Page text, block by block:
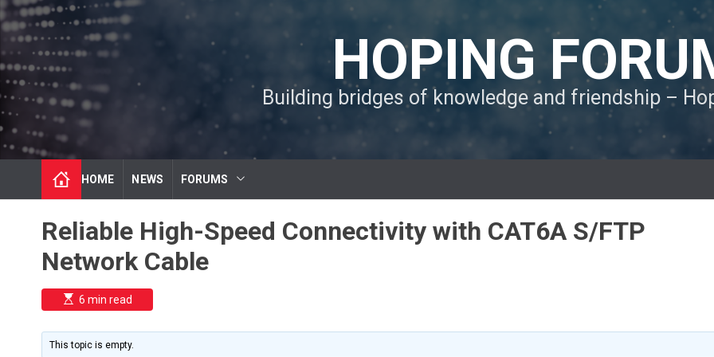
S
k
p
o
c
o
n
n
HOPING
Building bridges of knowledge and friendship –
HOME NEWS FORUMS
Reliable High-Speed Connectivity with CAT6A S/FTP
Network Cable
E
s
i
m
6 min read
This topic is empty.